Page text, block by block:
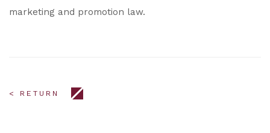
marketing and promotion law.
< RETURN